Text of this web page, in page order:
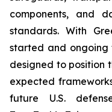
components, and
standards. With
started and ongoing
designed to position
expected
future U.S.